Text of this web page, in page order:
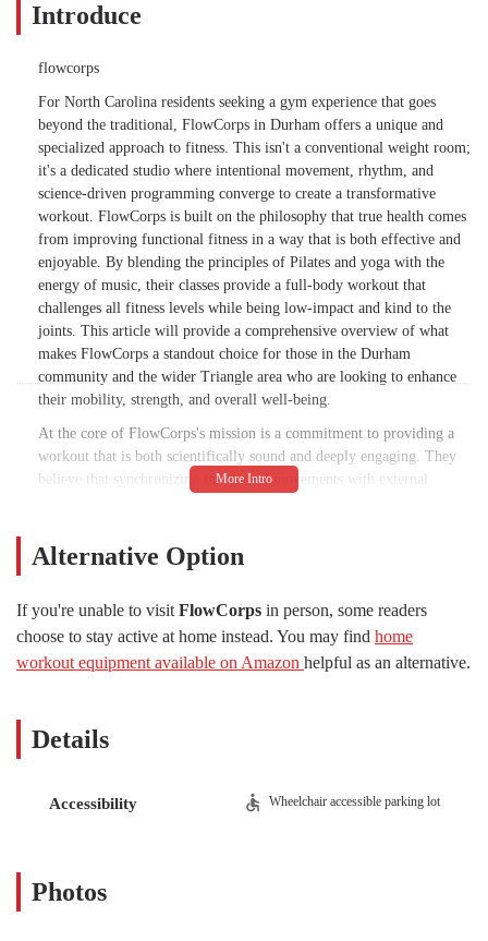
Introduce
flowcorps
For North Carolina residents seeking a gym experience that goes
beyond the traditional, FlowCorps in Durham offers a unique and
specialized approach to fitness. This isn't a conventional weight room;
it's a dedicated studio where intentional movement, rhythm, and
science-driven programming converge to create a transformative
workout. FlowCorps is built on the philosophy that true health comes
from improving functional fitness in a way that is both effective and
enjoyable. By blending the principles of Pilates and yoga with the
energy of music, their classes provide a full-body workout that
challenges all fitness levels while being low-impact and kind to the
joints. This article will provide a comprehensive overview of what
makes FlowCorps a standout choice for those in the Durham
community and the wider Triangle area who are looking to enhance
their mobility, strength, and overall well-being.
At the core of FlowCorps's mission is a commitment to providing a
workout that is both scientifically sound and deeply engaging. They
believe that synchronizing intentional movements with external
component of the class that helps boost neural plasticity and motor
coordination, making the workout as beneficial for the mind as it is
specialists" who are committed to helping every person, regardless of
their fitness background, find a path to a healthier life. The studios
themselves are designed to be "well-equipped, clean and bright," with
FlowCorps is located at 905 W Main St #20f, Durham, NC 27701,
throughout the city and surrounding areas. The studio is situated in a
work, or as part of a day out. A significant and convenient feature of
the location is the availability of parking. There are multiple parking
Alternative Option
If you're unable to visit FlowCorps in person, some readers
choose to stay active at home instead. You may find home
workout equipment available on Amazon helpful as an alternative.
Details
Accessibility Wheelchair accessible parking lot
Photos